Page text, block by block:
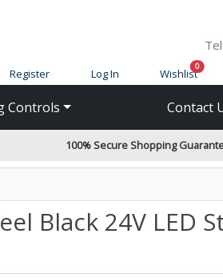
Register Log In Wishlist0items
Controls Contact
100% Secure Shopping
Black 24V LED